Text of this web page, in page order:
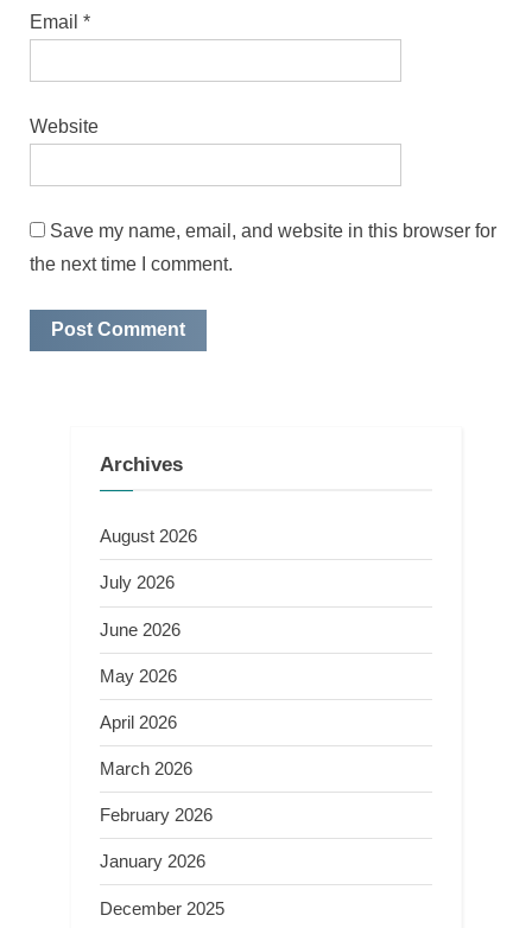
Email *
Website
Save my name, email, and website in this browser for
the next time I comment.
Archives
August 2026
July 2026
June 2026
May 2026
April 2026
March 2026
February 2026
January 2026
December 2025